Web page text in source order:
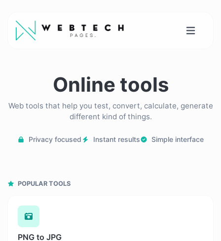
Online tools
Web tools that help you test, convert, calculate, generate
different kind of things.
Privacy focused Instant results Simple interface
POPULAR TOOLS
PNG to JPG